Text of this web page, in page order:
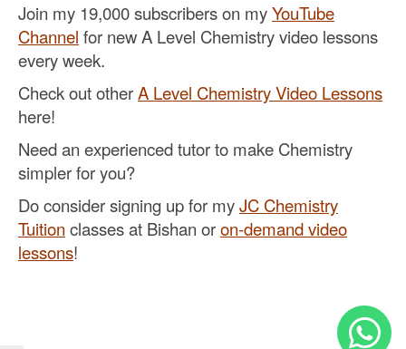
Join my 19,000 subscribers on myYouTube
Channel for new A Level Chemistry video lessons
every week.
Check out otherA Level Chemistry Video Lessons
here!
Need an experienced tutor to make Chemistry
simpler for you?
Do consider signing up for myJC Chemistry
Tuition classes at Bishan oron-demand video
lessons!